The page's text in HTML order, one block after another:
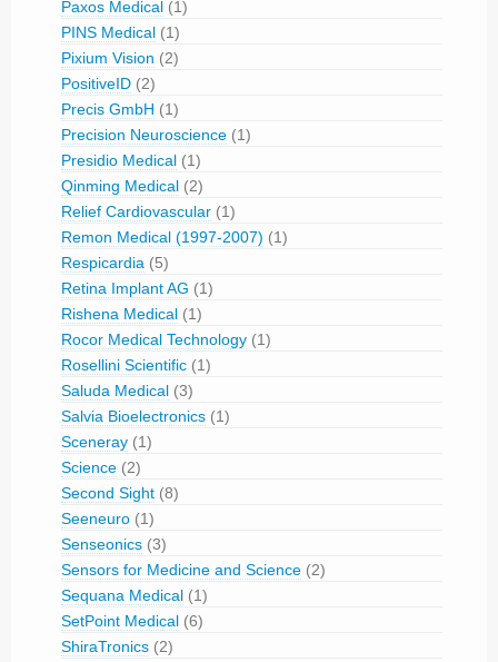
Paxos Medical (1)
PINS Medical (1)
Pixium Vision (2)
PositiveID (2)
Precis GmbH (1)
Precision Neuroscience (1)
Presidio Medical (1)
Qinming Medical (2)
Relief Cardiovascular (1)
Remon Medical (1997-2007) (1)
Respicardia (5)
Retina Implant AG (1)
Rishena Medical (1)
Rocor Medical Technology (1)
Rosellini Scientific (1)
Saluda Medical (3)
Salvia Bioelectronics (1)
Sceneray (1)
Science (2)
Second Sight (8)
Seeneuro (1)
Senseonics (3)
Sensors for Medicine and Science (2)
Sequana Medical (1)
SetPoint Medical (6)
ShiraTronics (2)